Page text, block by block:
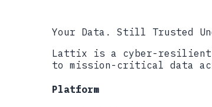
Your Data. Still Trusted
Lattix is a cyber-resilient
to mission-critical data
Platform